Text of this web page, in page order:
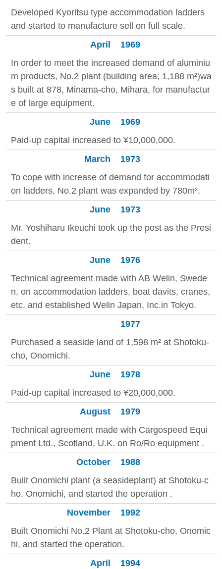
Developed Kyoritsu type accommodation ladders
and started to manufacture sell on full scale.
April
1969
In order to meet the increased demand of aluminiu
m products, No.2 plant (building area; 1,188 m²)wa
s built at 878, Minama-cho, Mihara, for manufactur
e of large equipment.
June
1969
Paid-up capital increased to ¥10,000,000.
March
1973
To cope with increase of demand for accommodati
on ladders, No.2 plant was expanded by 780m².
June
1973
Mr. Yoshiharu Ikeuchi took up the post as the Presi
dent.
June
1976
Technical agreement made with AB Welin, Swede
n, on accommodation ladders, boat davits, cranes,
etc. and established Welin Japan, Inc.in Tokyo.
1977
Purchased a seaside land of 1,598 m² at Shotoku-
cho, Onomichi.
June
1978
Paid-up capital increased to ¥20,000,000.
August
1979
Technical agreement made with Cargospeed Equi
pment Ltd., Scotland, U.K. on Ro/Ro equipment .
October
1988
Built Onomichi plant (a seasideplant) at Shotoku-c
ho, Onomichi, and started the operation .
November
1992
Built Onomichi No.2 Plant at Shotoku-cho, Onomic
hi, and started the operation.
April
1994